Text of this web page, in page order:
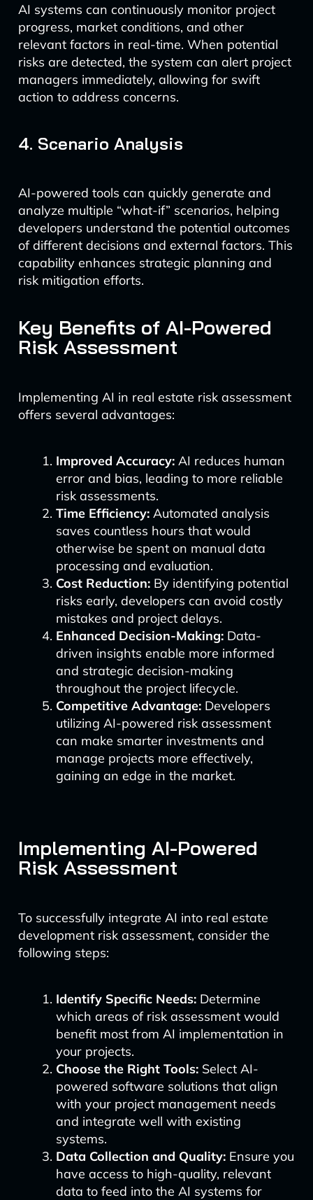
AI systems can continuously monitor project
progress, market conditions, and other
relevant factors in real-time. When potential
risks are detected, the system can alert project
managers immediately, allowing for swift
action to address concerns.
4. Scenario Analysis
AI-powered tools can quickly generate and
analyze multiple “what-if” scenarios, helping
developers understand the potential outcomes
of different decisions and external factors. This
capability enhances strategic planning and
risk mitigation efforts.
Key Benefits of AI-Powered
Risk Assessment
Implementing AI in real estate risk assessment
offers several advantages:
Improved Accuracy:AI reduces human
error and bias, leading to more reliable
risk assessments.
Time Efficiency:Automated analysis
saves countless hours that would
otherwise be spent on manual data
processing and evaluation.
Cost Reduction:By identifying potential
risks early, developers can avoid costly
mistakes and project delays.
Enhanced Decision-Making:Data-
driven insights enable more informed
and strategic decision-making
throughout the project lifecycle.
Competitive Advantage:Developers
utilizing AI-powered risk assessment
can make smarter investments and
manage projects more effectively,
gaining an edge in the market.
Implementing AI-Powered
Risk Assessment
To successfully integrate AI into real estate
development risk assessment, consider the
following steps:
Identify Specific Needs:Determine
which areas of risk assessment would
benefit most from AI implementation in
your projects.
Choose the Right Tools:Select AI-
powered software solutions that align
with your project management needs
and integrate well with existing
systems.
Data Collection and Quality:Ensure you
have access to high-quality, relevant
data to feed into the AI systems for